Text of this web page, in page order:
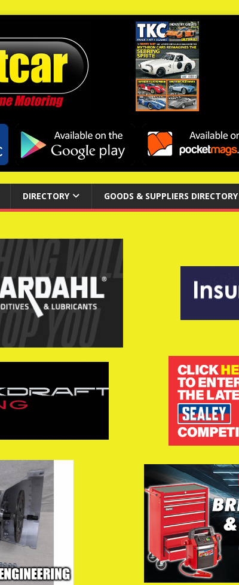
DIRECTORY GOODS & SUPPLIERS DIRECTORY